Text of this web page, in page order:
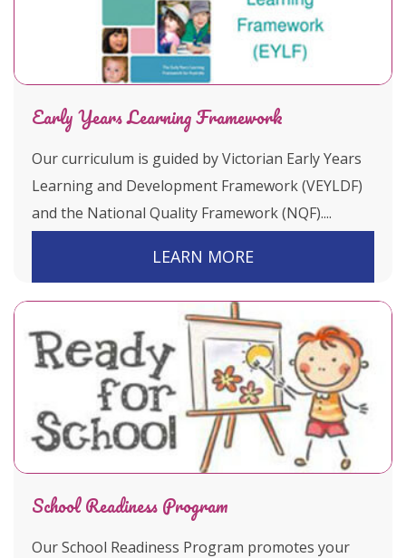
Early Years Learning Framework
Our curriculum is guided by Victorian Early Years
Learning and Development Framework (VEYLDF)
and the National Quality Framework (NQF)....
LEARN MORE
School Readiness Program
Our School Readiness Program promotes your